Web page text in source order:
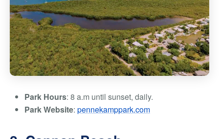
Park Hours: 8 a.m until sunset, daily.
Park Website: pennekamppark.com